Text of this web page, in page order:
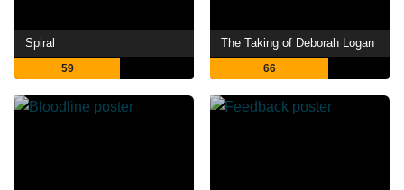
Spiral
59
The Taking of Deborah Logan
66